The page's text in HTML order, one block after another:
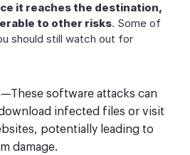
it reaches the destination,
to other risks. Some of
should still watch out for
—These software attacks can
infected files or visit
potentially leading to
damage.